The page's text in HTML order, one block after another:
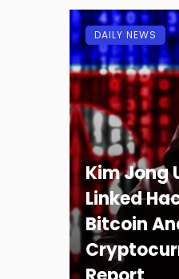
Kim Jong
Linked
Bitcoin
DAILY NEWS